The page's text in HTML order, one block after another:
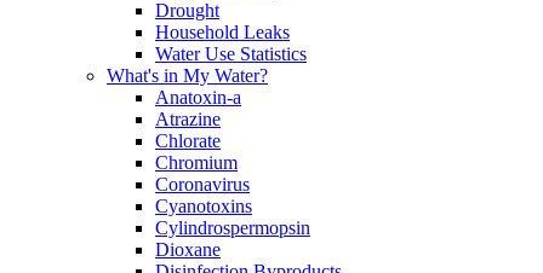
Drought
Household Leaks
Water Use Statistics
What's in My Water?
Anatoxin-a
Atrazine
Chlorate
Chromium
Coronavirus
Cyanotoxins
Cylindrospermopsin
Dioxane